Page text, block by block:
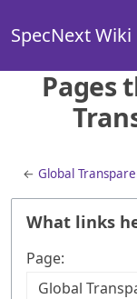
SpecNext Wiki
Pages
←Global
What links
Page: